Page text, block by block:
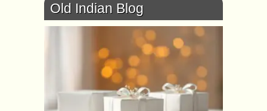
Old Indian Blog